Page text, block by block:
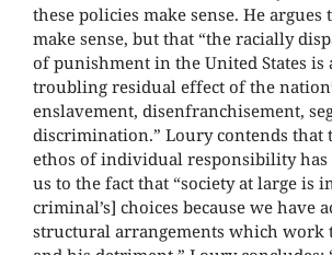
these policies make sense. He
make sense, but that “the racially
of punishment in the United States is
troubling residual effect of the
enslavement, disenfranchisement,
discrimination.” Loury contends that
ethos of individual responsibility
us to the fact that “society at large is
criminal’s] choices because we have
structural arrangements which work